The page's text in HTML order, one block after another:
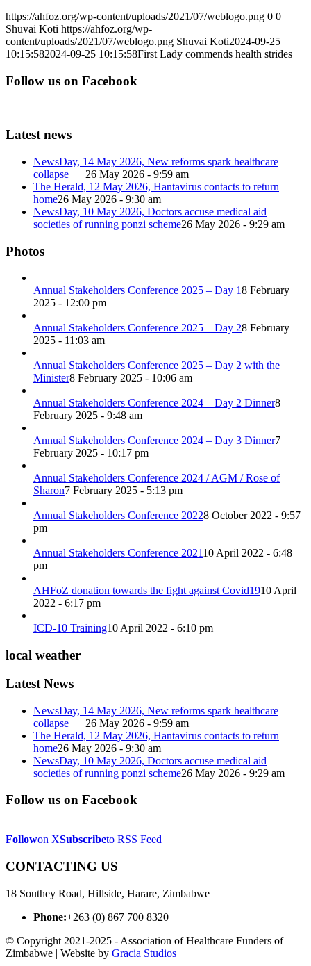
https://ahfoz.org/wp-content/uploads/2021/07/weblogo.png 0 0
Shuvai Koti https://ahfoz.org/wp-
content/uploads/2021/07/weblogo.png Shuvai Koti2024-09-25
10:15:582024-09-25 10:15:58First Lady commends health strides
Follow us on Facebook
Latest news
NewsDay, 14 May 2026, New reforms spark healthcare
collapse 26 May 2026 - 9:59 am
The Herald, 12 May 2026, Hantavirus contacts to return
home26 May 2026 - 9:30 am
NewsDay, 10 May 2026, Doctors accuse medical aid
societies of running ponzi scheme26 May 2026 - 9:29 am
Photos
Annual Stakeholders Conference 2025 – Day 18 February
2025 - 12:00 pm
Annual Stakeholders Conference 2025 – Day 28 February
2025 - 11:03 am
Annual Stakeholders Conference 2025 – Day 2 with the
Minister8 February 2025 - 10:06 am
Annual Stakeholders Conference 2024 – Day 2 Dinner8
February 2025 - 9:48 am
Annual Stakeholders Conference 2024 – Day 3 Dinner7
February 2025 - 10:17 pm
Annual Stakeholders Conference 2024 / AGM / Rose of
Sharon7 February 2025 - 5:13 pm
Annual Stakeholders Conference 20228 October 2022 - 9:57
pm
Annual Stakeholders Conference 202110 April 2022 - 6:48
pm
AHFoZ donation towards the fight against Covid1910 April
2022 - 6:17 pm
ICD-10 Training10 April 2022 - 6:10 pm
local weather
Latest News
NewsDay, 14 May 2026, New reforms spark healthcare
collapse 26 May 2026 - 9:59 am
The Herald, 12 May 2026, Hantavirus contacts to return
home26 May 2026 - 9:30 am
NewsDay, 10 May 2026, Doctors accuse medical aid
societies of running ponzi scheme26 May 2026 - 9:29 am
Follow us on Facebook
Followon XSubscribeto RSS Feed
CONTACTING US
18 Southey Road, Hillside, Harare, Zimbabwe
Phone:+263 (0) 867 700 8320
© Copyright 2021-2025 - Association of Healthcare Funders of
Zimbabwe | Website by Gracia Studios